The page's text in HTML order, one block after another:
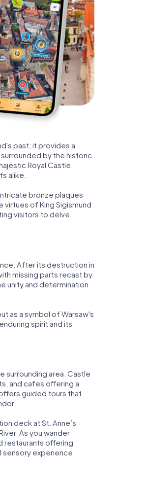
past; it provides a
by the historic
Royal Castle,
alike.
bronze plaques
virtues of King Sigismund
visitors to delve
After its destruction in
missing parts recast by
unity and determination
as a symbol of Warsaw's
spirit and its
surrounding area. Castle
and cafes offering a
guided tours that
deck at St. Anne’s
As you wander
restaurants offering
sensory experience.